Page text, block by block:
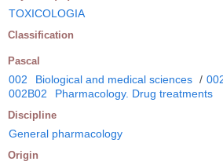
TOXICOLOGIA
Classification
Pascal
002 Biological and medical sciences /
002B02
Pharmacology. Drug treatments
Discipline
General pharmacology
Origin